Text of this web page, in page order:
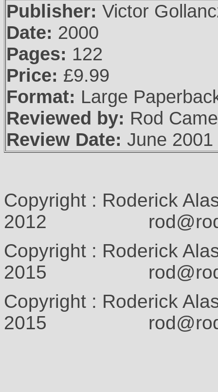
Publisher: Victor
Date: 2000
Pages: 122
Price: £9.99
Format: Large
Reviewed by: Rod
Review Date: June 2001
Copyright : Roderick
2012
Copyright : Roderick
2015
Copyright : Roderick
2015